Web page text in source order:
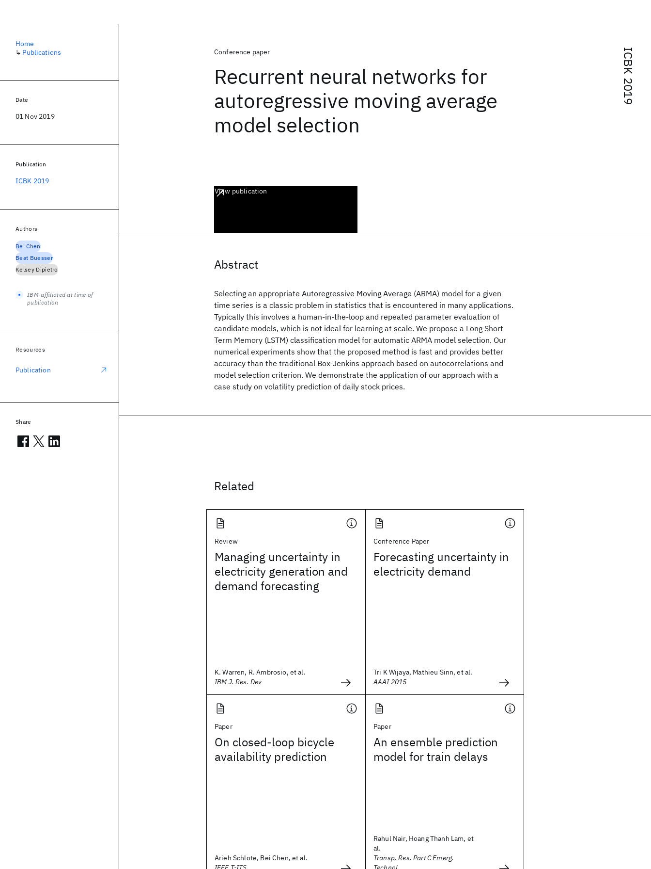
ICBK 2019
Conference paper
Recurrent neural networks for
autoregressive moving average
model selection
View publication
Abstract
Selecting an appropriate Autoregressive Moving Average (ARMA) model for a given
time series is a classic problem in statistics that is encountered in many applications.
Typically this involves a human-in-the-loop and repeated parameter evaluation of
candidate models, which is not ideal for learning at scale. We propose a Long Short
Term Memory (LSTM) classification model for automatic ARMA model selection. Our
numerical experiments show that the proposed method is fast and provides better
accuracy than the traditional Box-Jenkins approach based on autocorrelations and
model selection criterion. We demonstrate the application of our approach with a
case study on volatility prediction of daily stock prices.
Related
Review
Managing uncertainty in
electricity generation and
demand forecasting
K. Warren, R. Ambrosio, et al.
IBM J. Res. Dev
Conference Paper
Forecasting uncertainty in
electricity demand
Tri K Wijaya, Mathieu Sinn, et al.
AAAI 2015
Paper
On closed-loop bicycle
availability prediction
Arieh Schlote, Bei Chen, et al.
Paper
An ensemble prediction
model for train delays
Rahul Nair, Hoang Thanh Lam, et
al.
Transp. Res. Part C Emerg.
Home
↳ Publications
Date
01 Nov 2019
Publication
ICBK 2019
Authors
Bei Chen
Beat Buesser
Kelsey Dipietro
IBM-affiliated at time of
publication
Resources
Publication
Share